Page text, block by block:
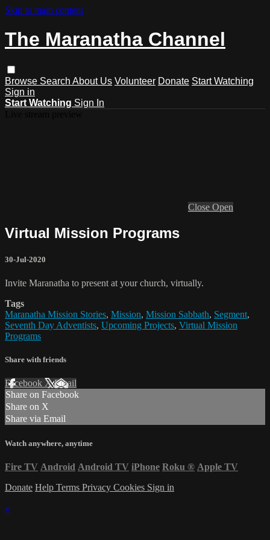
Skip to main content
The Maranatha Channel
Browse Search About Us Volunteer Donate Start Watching
Sign in
Start Watching Sign In
Close Open
Virtual Mission Programs
30-Jul-2020
Invite Maranatha to present at your church, virtually.
Tags
Maranatha Mission Stories, Mission, Mission Sabbath, Segment,
Seventh Day Adventists, Upcoming Projects, Virtual Mission
Programs
Share with friends
Facebook XEmail
Share on Facebook
Share on X
Share via Email
Watch anywhere, anytime
Fire TV Android Android TV iPhone Roku ® Apple TV
Donate Help Terms Privacy Cookies Sign in
×